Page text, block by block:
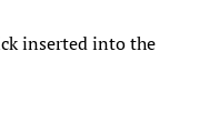
inserted into the